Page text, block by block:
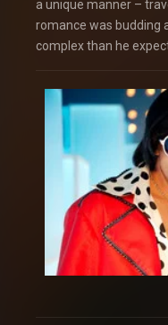
a unique manner –
romance was budding
complex than he